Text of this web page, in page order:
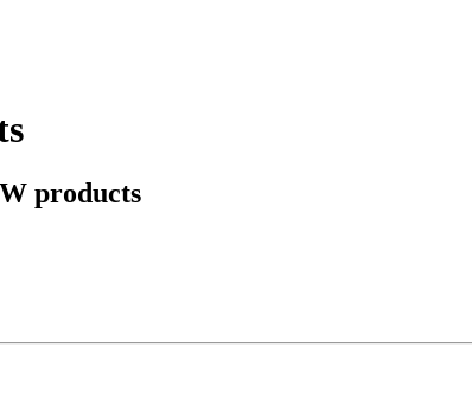
products